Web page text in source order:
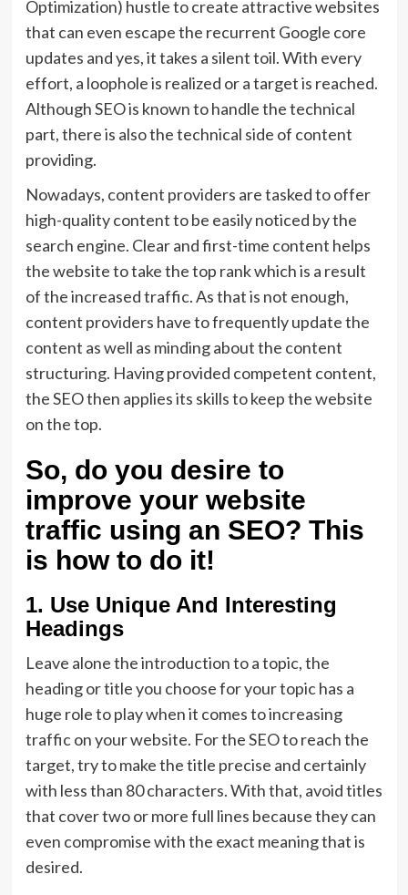
Optimization) hustle to create attractive websites
that can even escape the recurrent Google core
updates and yes, it takes a silent toil. With every
effort, a loophole is realized or a target is reached.
Although SEO is known to handle the technical
part, there is also the technical side of content
providing.
Nowadays, content providers are tasked to offer
high-quality content to be easily noticed by the
search engine. Clear and first-time content helps
the website to take the top rank which is a result
of the increased traffic. As that is not enough,
content providers have to frequently update the
content as well as minding about the content
structuring. Having provided competent content,
the SEO then applies its skills to keep the website
on the top.
So, do you desire to
improve your website
traffic using an SEO? This
is how to do it!
1. Use Unique And Interesting
Headings
Leave alone the introduction to a topic, the
heading or title you choose for your topic has a
huge role to play when it comes to increasing
traffic on your website. For the SEO to reach the
target, try to make the title precise and certainly
with less than 80 characters. With that, avoid titles
that cover two or more full lines because they can
even compromise with the exact meaning that is
desired.